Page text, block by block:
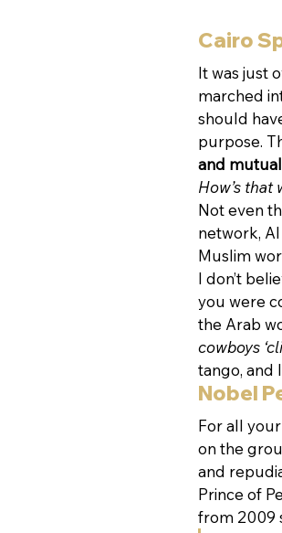
Cairo
It was just
marched
should
purpose.
and
How’s that
Not even
network,
Muslim
I don’t
you were
the Arab
cowboys
tango, and
Nobel
For all
on the
and
Prince of
from 2009